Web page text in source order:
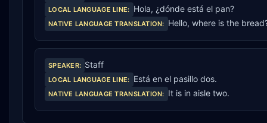
LOCAL LANGUAGE LINE: Hola, ¿dónde está el pan?
NATIVE LANGUAGE TRANSLATION: Hello, where is the
SPEAKER: Staff
LOCAL LANGUAGE LINE: Está en el pasillo dos.
NATIVE LANGUAGE TRANSLATION: It is in aisle two.